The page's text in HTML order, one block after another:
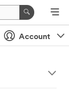
Account